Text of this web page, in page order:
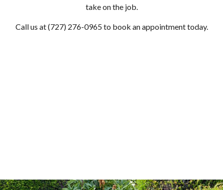
take on the job.
Call us at (727) 276-0965 to book an appointment today.